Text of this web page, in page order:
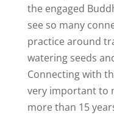
the engaged
see so many
practice around
watering seeds
Connecting with
very important to
more than 15